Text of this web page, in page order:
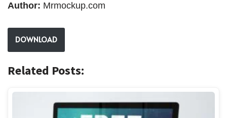
Author: Mrmockup.com
DOWNLOAD
Related Posts: